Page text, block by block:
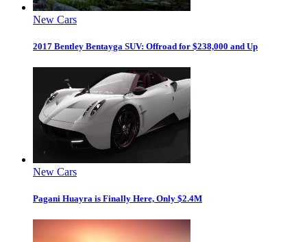
New Cars
2017 Bentley Bentayga SUV: Offroad for $238,000 and Up
New Cars
Pagani Huayra is Finally Here, Only $2.4M